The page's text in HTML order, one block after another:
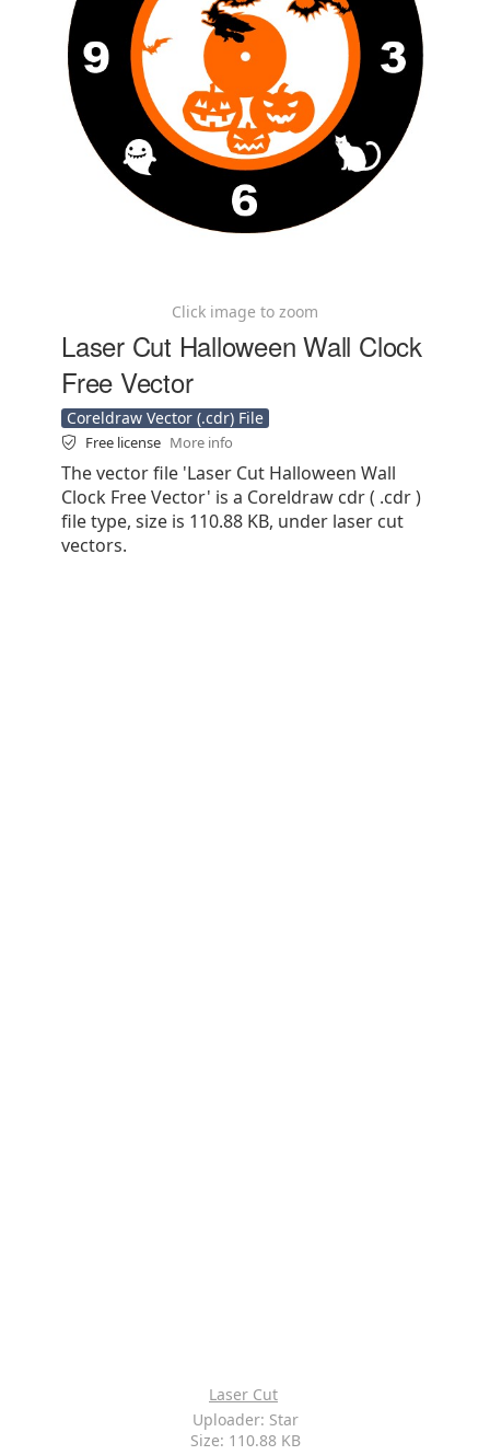
Click image to zoom
Laser Cut Halloween Wall Clock
Free Vector
Coreldraw Vector (.cdr) File
Free license More info
The vector file 'Laser Cut Halloween Wall
Clock Free Vector' is a Coreldraw cdr ( .cdr )
file type, size is 110.88 KB, under laser cut
vectors.
Laser Cut
Uploader: Star
Size: 110.88 KB